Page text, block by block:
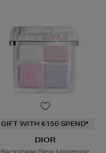
GIFT WITH €150 SPEND*
DIOR